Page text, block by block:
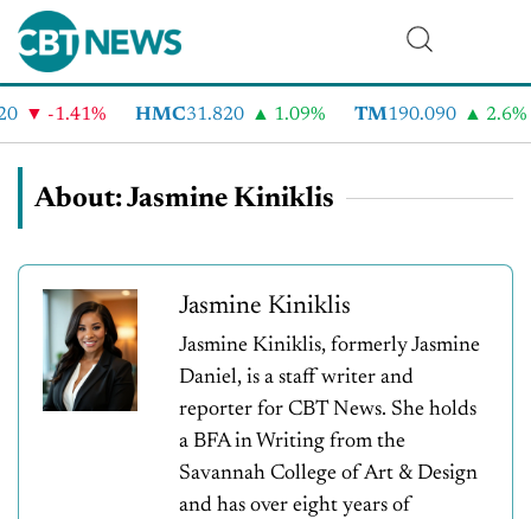
-1.41% HMC31.820 1.09% TM 190.090 2.6%
About: Jasmine Kiniklis
Jasmine Kiniklis
Jasmine Kiniklis, formerly Jasmine
Daniel, is a staff writer and
reporter for CBT News. She holds
a BFA in Writing from the
Savannah College of Art & Design
and has over eight years of